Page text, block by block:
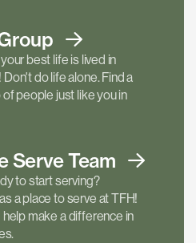
best life is lived in
do life alone. Find a
people just like you in
ServeTeam
to start serving?
a place to serve at TFH!
help make a difference in